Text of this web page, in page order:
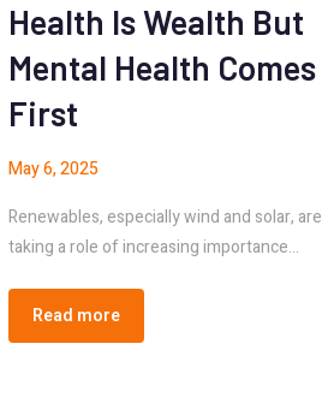
Health Is Wealth But
Mental Health Comes
First
May 6, 2025
Renewables, especially wind and solar, are
taking a role of increasing importance…
Read more